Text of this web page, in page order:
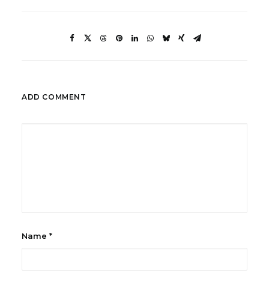
ADD COMMENT
Name *